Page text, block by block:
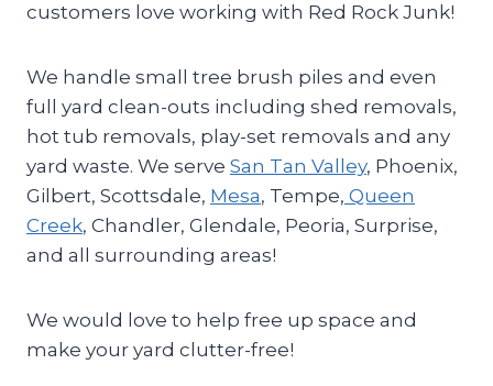
customers love working with Red Rock Junk!
We handle small tree brush piles and even
full yard clean-outs including shed removals,
hot tub removals, play-set removals and any
yard waste. We serve San Tan Valley, Phoenix,
Gilbert, Scottsdale, Mesa, Tempe, Queen
Creek, Chandler, Glendale, Peoria, Surprise,
and all surrounding areas!
We would love to help free up space and
make your yard clutter-free!